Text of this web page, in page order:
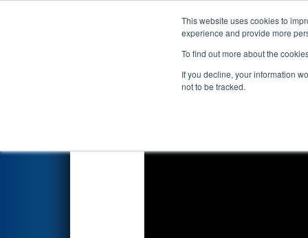
This website uses cookies to
experience and provide more
To find out more about the
If you decline, your information
not to be tracked.
Events 2023
Qualification Match 34